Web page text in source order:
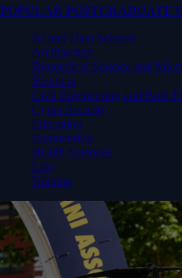
POPULAR POSTGRADUATE
AI and Data Science
Architecture
Biomedical Science and
Business
Civil Engineering and Built
Cyber Security
Education
Engineering
Health Sciences
Law
Nursing